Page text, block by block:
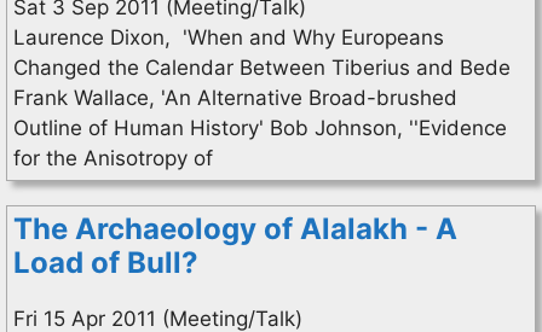
Sat 3 Sep 2011 (Meeting/Talk)
Laurence Dixon, 'When and Why Europeans
Changed the Calendar Between Tiberius and Bede
Frank Wallace, 'An Alternative Broad-brushed
Outline of Human History' Bob Johnson, ''Evidence
for the Anisotropy of
The Archaeology of Alalakh - A
Load of Bull?
Fri 15 Apr 2011 (Meeting/Talk)